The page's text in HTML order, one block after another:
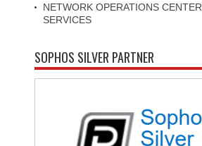
NETWORK OPERATIONS CENTER
SERVICES
SOPHOS SILVER PARTNER